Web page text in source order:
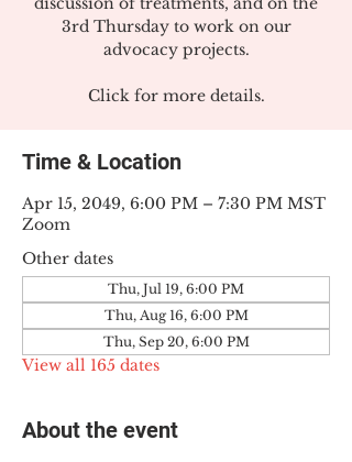
3rd Thursday to work on our
advocacy projects.
Click for more details.
Time & Location
Apr 15, 2049, 6:00 PM – 7:30 PM MST
Zoom
Other dates
Thu, Jul 19, 6:00 PM
Thu, Aug 16, 6:00 PM
Thu, Sep 20, 6:00 PM
View all 165 dates
About the event